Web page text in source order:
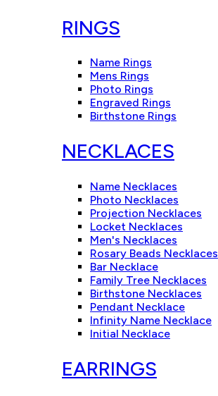
RINGS
Name Rings
Mens Rings
Photo Rings
Engraved Rings
Birthstone Rings
NECKLACES
Name Necklaces
Photo Necklaces
Projection Necklaces
Locket Necklaces
Men's Necklaces
Rosary Beads Necklaces
Bar Necklace
Family Tree Necklaces
Birthstone Necklaces
Pendant Necklace
Infinity Name Necklace
Initial Necklace
EARRINGS